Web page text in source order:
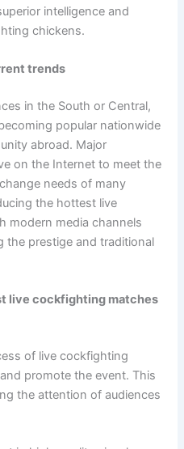
intelligence and
chickens.
trends
in the South or Central,
popular nationwide
abroad. Major
on the Internet to meet the
needs of many
the hottest live
modern media channels
the prestige and traditional
live cockfighting matches
of live cockfighting
promote the event. This
the attention of audiences